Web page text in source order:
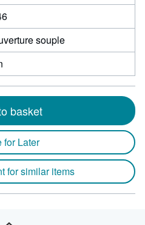
souple
basket
for Later
for similar items